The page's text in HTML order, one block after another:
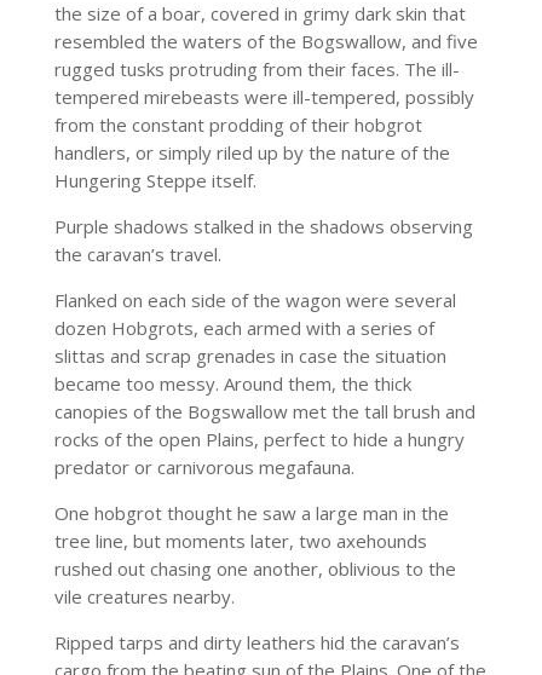
the size of a boar, covered in grimy dark skin that
resembled the waters of the Bogswallow, and five
rugged tusks protruding from their faces. The ill-
tempered mirebeasts were ill-tempered, possibly
from the constant prodding of their hobgrot
handlers, or simply riled up by the nature of the
Hungering Steppe itself.
Purple shadows stalked in the shadows observing
the caravan’s travel.
Flanked on each side of the wagon were several
dozen Hobgrots, each armed with a series of
slittas and scrap grenades in case the situation
became too messy. Around them, the thick
canopies of the Bogswallow met the tall brush and
rocks of the open Plains, perfect to hide a hungry
predator or carnivorous megafauna.
One hobgrot thought he saw a large man in the
tree line, but moments later, two axehounds
rushed out chasing one another, oblivious to the
vile creatures nearby.
Ripped tarps and dirty leathers hid the caravan’s